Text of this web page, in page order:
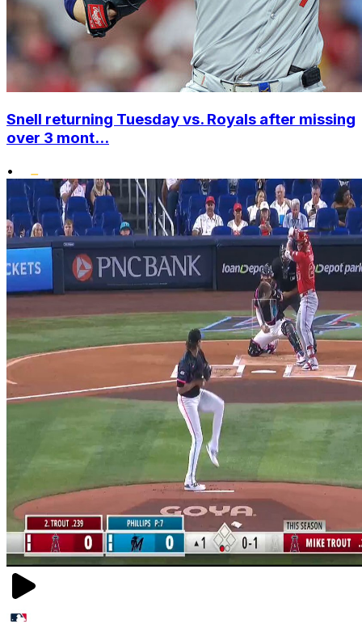
Snell returning Tuesday vs. Royals after missing
over 3 mont...
•